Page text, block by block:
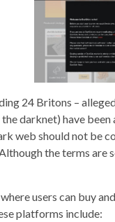
24 Britons –
darknet) have
web should not be
the terms
users can buy
platforms include: